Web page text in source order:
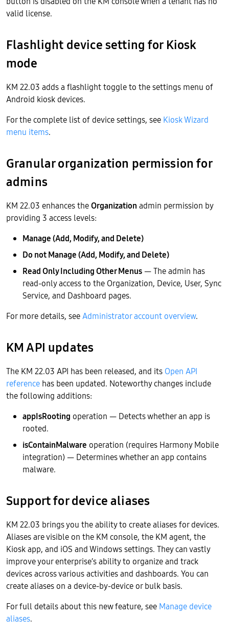
valid license.
Flashlight device setting for Kiosk
mode
KM 22.03 adds a flashlight toggle to the settings menu of
Android kiosk devices.
For the complete list of device settings, see Kiosk Wizard
menu items.
Granular organization permission for
admins
KM 22.03 enhances theOrganization admin permission by
providing 3 access levels:
Manage (Add, Modify, and Delete)
Do not Manage (Add, Modify, and Delete)
Read Only Including Other Menus— The admin has
read-only access to the Organization, Device, User, Sync
Service, and Dashboard pages.
For more details, seeAdministrator account overview.
KM API updates
The KM 22.03 API has been released, and its Open API
reference has been updated. Noteworthy changes include
the following additions:
appIsRooting operation — Detects whether an app is
rooted.
isContainMalware operation (requires Harmony Mobile
integration) — Determines whether an app contains
malware.
Support for device aliases
KM 22.03 brings you the ability to create aliases for devices.
Aliases are visible on the KM console, the KM agent, the
Kiosk app, and iOS and Windows settings. They can vastly
improve your enterprise’s ability to organize and track
devices across various activities and dashboards. You can
create aliases on a device-by-device or bulk basis.
For full details about this new feature, see Manage device
aliases.